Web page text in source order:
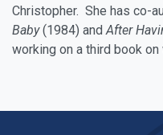
Christopher. She has co-
Baby(1984) andAfter
working on a third book